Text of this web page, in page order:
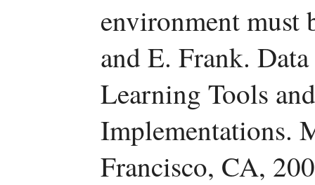
environment must
and E. Frank.
Learning Tools
Implementations.
Francisco, CA,